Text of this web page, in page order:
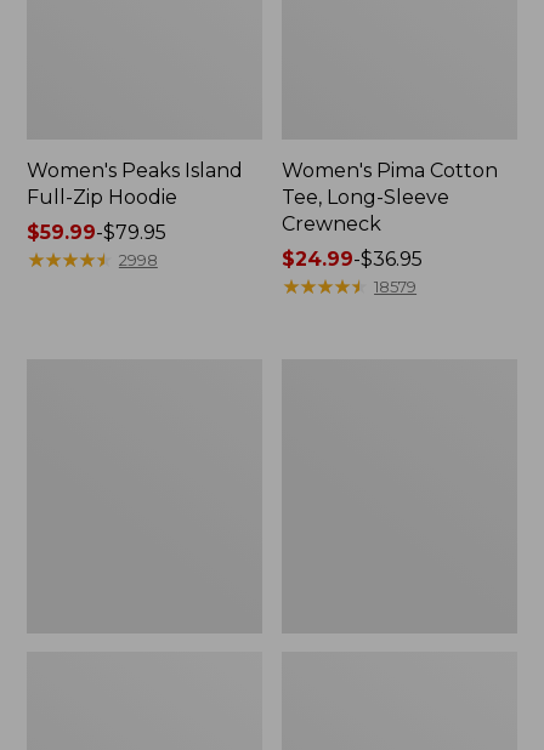
Women's Peaks Island
Full-Zip Hoodie
Price
range
$59.99-$79.95
★★★★★
★★★★★ 2998
Women's Pima Cotton
Tee, Long-Sleeve
Crewneck
Price
range
$24.99-$36.95
★★★★★
★★★★★ 18579